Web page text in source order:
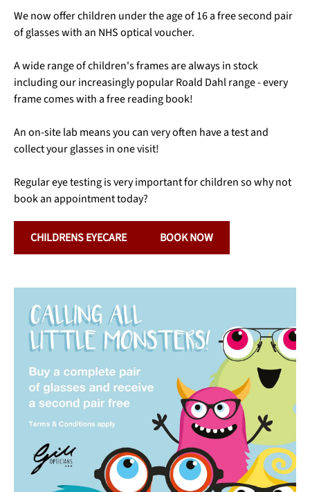
We now offer children under the age of 16 a free second pair
of glasses with an NHS optical voucher.
A wide range of children's frames are always in stock
including our increasingly popular Roald Dahl range - every
frame comes with a free reading book!
An on-site lab means you can very often have a test and
collect your glasses in one visit!
Regular eye testing is very important for children so why not
book an appointment today?
CHILDRENS EYECARE BOOK NOW